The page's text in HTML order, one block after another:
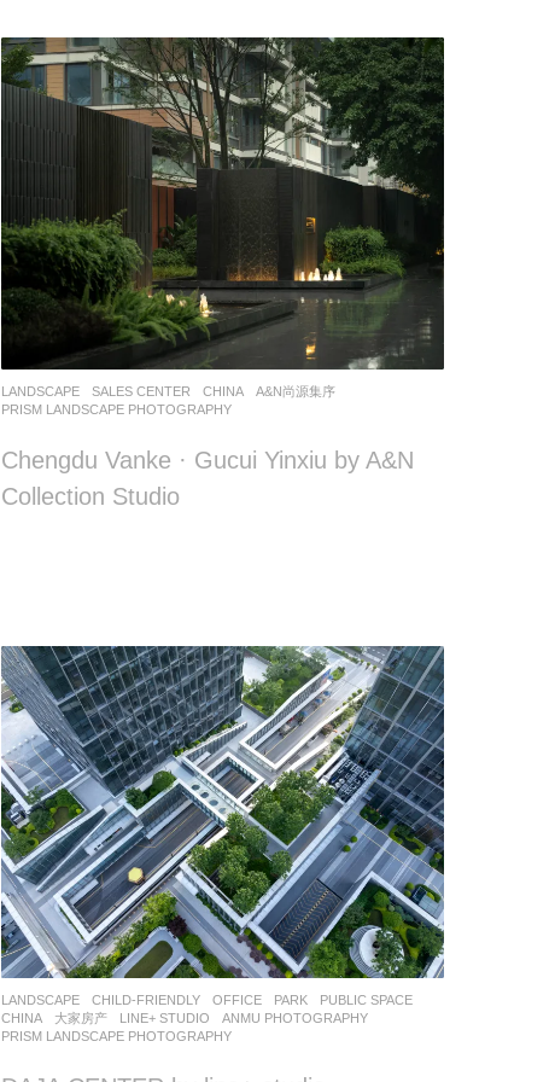
LANDSCAPE SALES CENTER CHINA
A&N尚源集序
PRISM LANDSCAPE PHOTOGRAPHY
Chengdu Vanke · Gucui Yinxiu by A&N
Collection Studio
LANDSCAPE CHILD-FRIENDLY ,OFFICE ,PARK ,PUBLIC SPACE
CHINA
大家房产 LINE+ STUDIO ANMU PHOTOGRAPHY
PRISM LANDSCAPE PHOTOGRAPHY